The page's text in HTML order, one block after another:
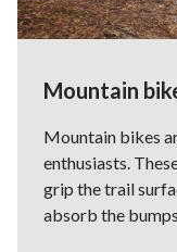
Mountain
Mountain bikes
enthusiasts.
grip the trail
absorb the